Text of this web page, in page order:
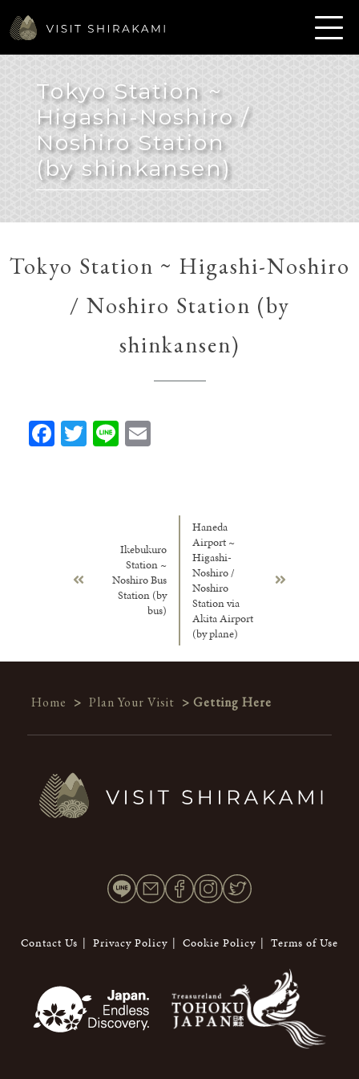
Tokyo Station ~
Higashi-Noshiro /
Noshiro Station
(by shinkansen)
Tokyo Station ~ Higashi-Noshiro
/ Noshiro Station (by
shinkansen)
Facebook
Twitter
Line
Ikebukuro
Station ~
Noshiro Bus
Station (by
bus)
Haneda
Airport ~
Higashi-
Noshiro /
Noshiro
Station via
Akita Airport
(by plane)
Home > Plan Your Visit > Getting Here
Contact Us Privacy Policy Cookie Policy Terms of Use